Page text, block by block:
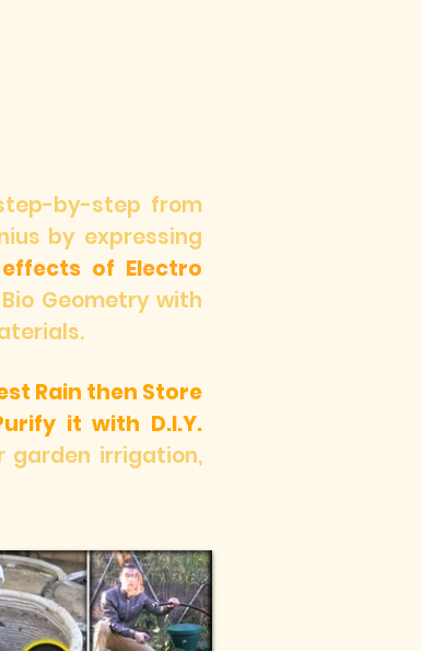
by-step from
by expressing
of Electro
Bio Geometry with
Rain then Store
it with D.I.Y.
irrigation,